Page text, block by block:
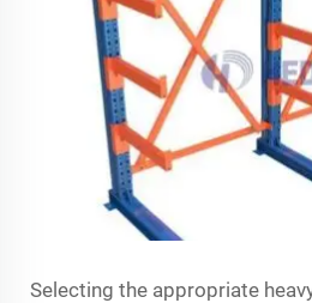
Selecting the appropriate